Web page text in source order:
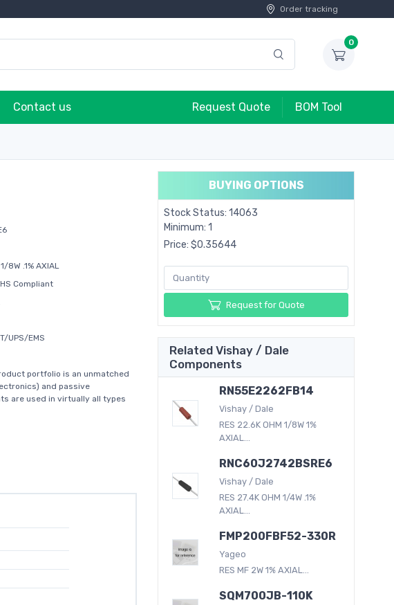
Order tracking
0
Contact us Request Quote BOM Tool
8W .1% AXIAL
Compliant
UPS/EMS
portfolio is an unmatched
and passive
are used in virtually all types
BUYING OPTIONS
Stock Status: 14063
Minimum: 1
Price: $0.35644
Request for Quote
Related Vishay / Dale
Components
RN55E2262FB14
Vishay / Dale
RES 22.6K OHM 1/8W 1%
AXIAL...
RNC60J2742BSRE6
Vishay / Dale
RES 27.4K OHM 1/4W .1%
AXIAL...
FMP200FBF52-330R
Yageo
RES MF 2W 1% AXIAL...
SQM700JB-110K